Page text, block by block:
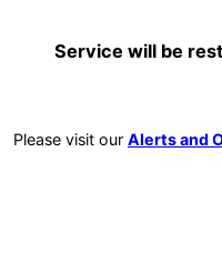
Service will be
Please visit our Alerts and